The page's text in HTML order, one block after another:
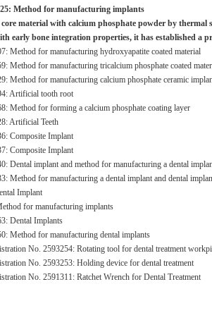
Method for manufacturing implants
material with calcium phosphate powder by
early bone integration properties, it has established a
Method for manufacturing hydroxyapatite coated material
Method for manufacturing tricalcium phosphate coated
Method for manufacturing calcium phosphate ceramic
Artificial tooth root
Method for forming a calcium phosphate coating layer
Artificial Teeth
Composite Implant
Composite Implant
Dental implant and method for manufacturing a dental
Method for manufacturing a dental implant and dental
Implant
for manufacturing implants
Dental Implants
Method for manufacturing dental implants
No. 2593254: Rotating tool for dental treatment
No. 2593253: Holding device for dental treatment
No. 2591311: Ratchet Wrench for Dental Treatment